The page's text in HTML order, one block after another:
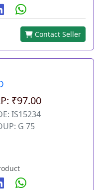
Contact Seller
₹97.00
IS15234
G 75